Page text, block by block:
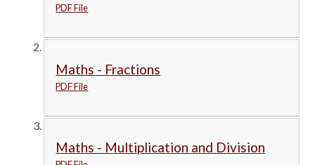
PDF File
Maths - Fractions
PDF File
Maths - Multiplication and Division